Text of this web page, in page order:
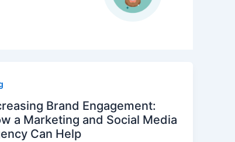
Brand Engagement:
a Marketing and Social Media
Can Help